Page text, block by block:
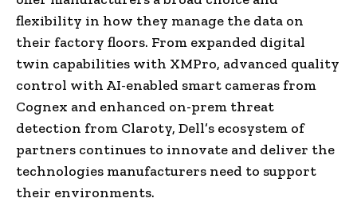
flexibility in how they manage the data on
their factory floors. From expanded digital
twin capabilities with XMPro, advanced quality
control with AI-enabled smart cameras from
Cognex and enhanced on-prem threat
detection from Claroty, Dell’s ecosystem of
partners continues to innovate and deliver the
technologies manufacturers need to support
their environments.